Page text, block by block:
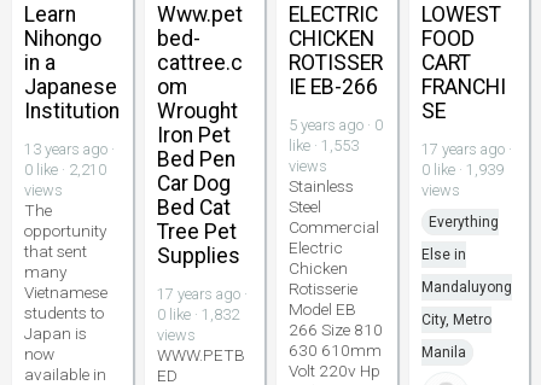
Learn
Nihongo
in a
Japanese
Institution
13 years ago ·
0 like · 2,210
views
The
opportunity
that sent
many
Vietnamese
students to
Japan is
now
available in
Www.pet
bed-
cattree.c
om
Wrought
Iron Pet
Bed Pen
Car Dog
Bed Cat
Tree Pet
Supplies
17 years ago ·
0 like · 1,832
views
WWW.PETB
ED
ELECTRIC
CHICKEN
ROTISSER
IE EB-266
5 years ago · 0
like · 1,553
views
Stainless
Steel
Commercial
Electric
Chicken
Rotisserie
Model EB
266 Size 810
630 610mm
Volt 220v Hp
LOWEST
FOOD
CART
FRANCHI
SE
17 years ago ·
0 like · 1,939
views
Everything
Else in
Mandaluyong
City, Metro
Manila